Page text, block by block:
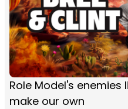
Role Model's
make our own